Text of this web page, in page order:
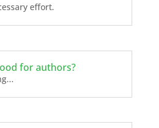
effort.
for authors?